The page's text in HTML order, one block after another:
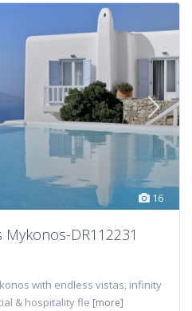
16
Mykonos-DR112231
with endless vistas, infinity
& hospitality fle [more]